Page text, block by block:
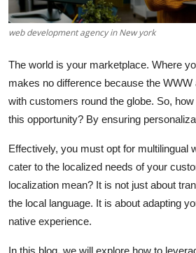
Finance
Tech
World
General
Support Number
web development agency in New york
The world is your marketplace. Where
makes no difference because the
with customers round the globe. So,
this opportunity? By ensuring
Effectively, you must opt for multilingual
cater to the localized needs of your
localization mean? It is not just about
the local language. It is about adapting
native experience.